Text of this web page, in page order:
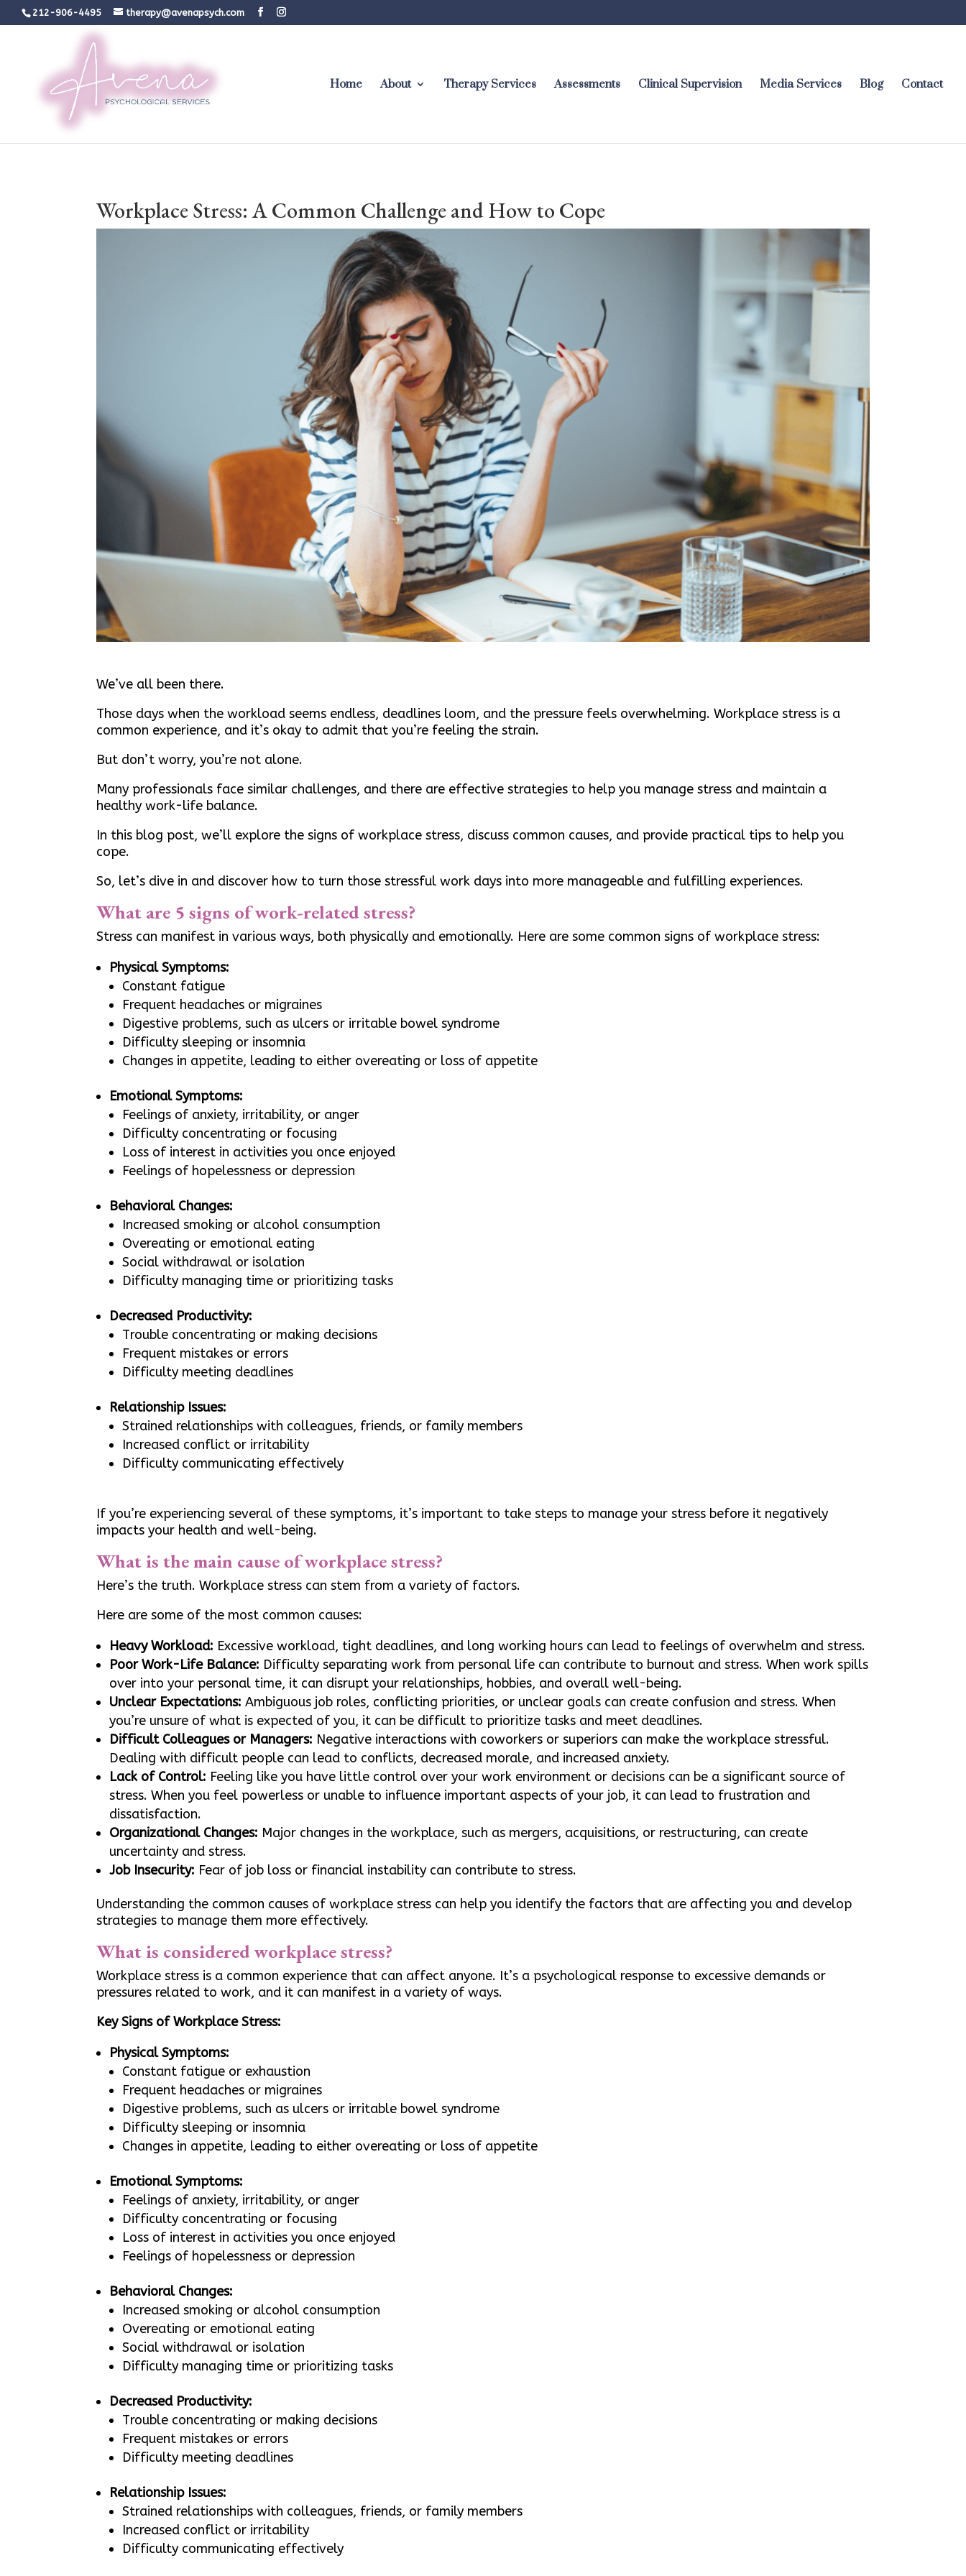
212-906-4495 therapy@avenapsych.com
Home About Therapy Services Assessments Clinical Supervision Media Services Blog Contact
Workplace Stress: A Common Challenge and How to Cope
We’ve all been there.
Those days when the workload seems endless, deadlines loom, and the pressure feels overwhelming. Workplace stress is a
common experience, and it’s okay to admit that you’re feeling the strain.
But don’t worry, you’re not alone.
Many professionals face similar challenges, and there are effective strategies to help you manage stress and maintain a
healthy work-life balance.
In this blog post, we’ll explore the signs of workplace stress, discuss common causes, and provide practical tips to help you
cope.
So, let’s dive in and discover how to turn those stressful work days into more manageable and fulfilling experiences.
What are 5 signs of work-related stress?
Stress can manifest in various ways, both physically and emotionally. Here are some common signs of workplace stress:
Physical Symptoms:
Constant fatigue
Frequent headaches or migraines
Digestive problems, such as ulcers or irritable bowel syndrome
Difficulty sleeping or insomnia
Changes in appetite, leading to either overeating or loss of appetite
Emotional Symptoms:
Feelings of anxiety, irritability, or anger
Difficulty concentrating or focusing
Loss of interest in activities you once enjoyed
Feelings of hopelessness or depression
Behavioral Changes:
Increased smoking or alcohol consumption
Overeating or emotional eating
Social withdrawal or isolation
Difficulty managing time or prioritizing tasks
Decreased Productivity:
Trouble concentrating or making decisions
Frequent mistakes or errors
Difficulty meeting deadlines
Relationship Issues:
Strained relationships with colleagues, friends, or family members
Increased conflict or irritability
Difficulty communicating effectively
If you’re experiencing several of these symptoms, it’s important to take steps to manage your stress before it negatively
impacts your health and well-being.
What is the main cause of workplace stress?
Here’s the truth. Workplace stress can stem from a variety of factors.
Here are some of the most common causes:
Heavy Workload: Excessive workload, tight deadlines, and long working hours can lead to feelings of overwhelm and stress.
Poor Work-Life Balance: Difficulty separating work from personal life can contribute to burnout and stress. When work spills
over into your personal time, it can disrupt your relationships, hobbies, and overall well-being.
Unclear Expectations: Ambiguous job roles, conflicting priorities, or unclear goals can create confusion and stress. When
you’re unsure of what is expected of you, it can be difficult to prioritize tasks and meet deadlines.
Difficult Colleagues or Managers: Negative interactions with coworkers or superiors can make the workplace stressful.
Dealing with difficult people can lead to conflicts, decreased morale, and increased anxiety.
Lack of Control: Feeling like you have little control over your work environment or decisions can be a significant source of
stress. When you feel powerless or unable to influence important aspects of your job, it can lead to frustration and
dissatisfaction.
Organizational Changes: Major changes in the workplace, such as mergers, acquisitions, or restructuring, can create
uncertainty and stress.
Job Insecurity: Fear of job loss or financial instability can contribute to stress.
Understanding the common causes of workplace stress can help you identify the factors that are affecting you and develop
strategies to manage them more effectively.
What is considered workplace stress?
Workplace stress is a common experience that can affect anyone. It’s a psychological response to excessive demands or
pressures related to work, and it can manifest in a variety of ways.
Key Signs of Workplace Stress:
Physical Symptoms:
Constant fatigue or exhaustion
Frequent headaches or migraines
Digestive problems, such as ulcers or irritable bowel syndrome
Difficulty sleeping or insomnia
Changes in appetite, leading to either overeating or loss of appetite
Emotional Symptoms:
Feelings of anxiety, irritability, or anger
Difficulty concentrating or focusing
Loss of interest in activities you once enjoyed
Feelings of hopelessness or depression
Behavioral Changes:
Increased smoking or alcohol consumption
Overeating or emotional eating
Social withdrawal or isolation
Difficulty managing time or prioritizing tasks
Decreased Productivity:
Trouble concentrating or making decisions
Frequent mistakes or errors
Difficulty meeting deadlines
Relationship Issues:
Strained relationships with colleagues, friends, or family members
Increased conflict or irritability
Difficulty communicating effectively